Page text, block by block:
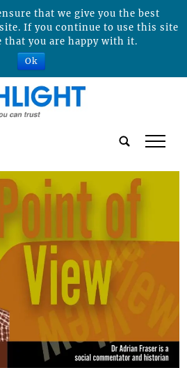
tap
that we give you the best
If you continue to use this site
that you are happy with it.
Ok